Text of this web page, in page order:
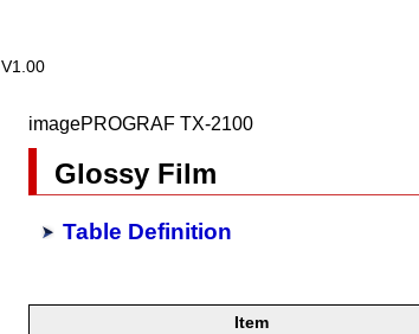
V1.00
imagePROGRAF TX-2100
Glossy Film
Table Definition
Item